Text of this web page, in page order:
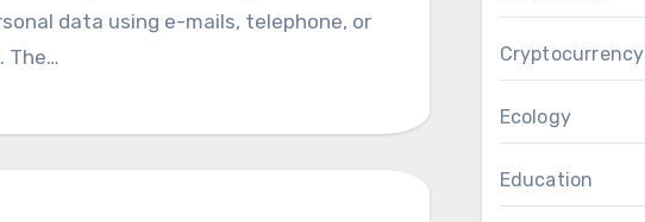
data using e-mails, telephone, or
The…
Cryptocurrency
Ecology
Education